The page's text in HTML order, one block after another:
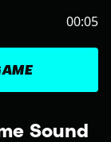
Sound
00:05